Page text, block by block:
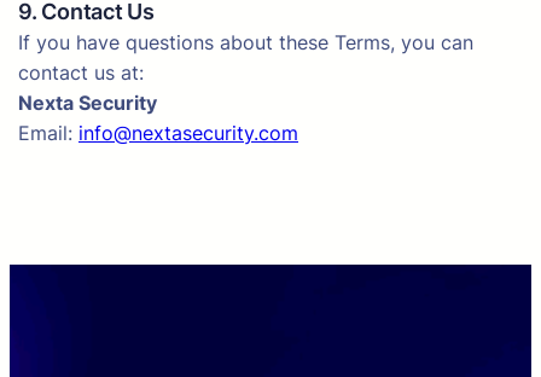
9. Contact Us
If you have questions about these Terms, you can
contact us at:
Nexta Security
Email: info@nextasecurity.com